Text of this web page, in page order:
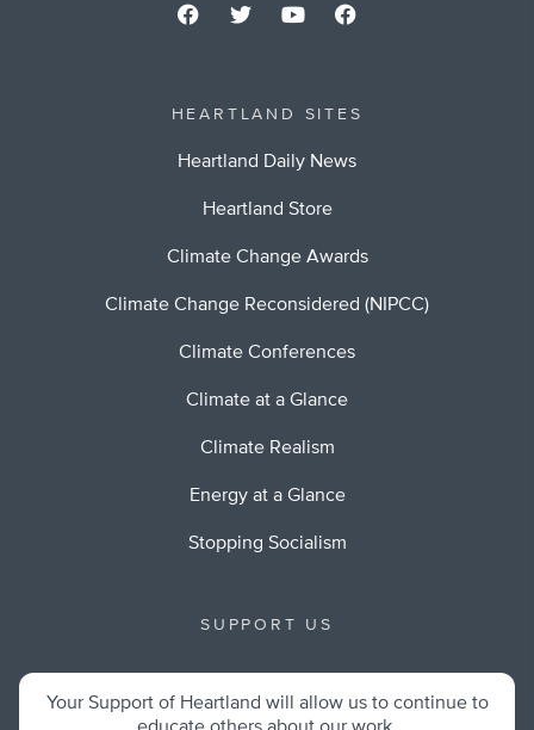
HEARTLAND SITES
Heartland Daily News
Heartland Store
Climate Change Awards
Climate Change Reconsidered (NIPCC)
Climate Conferences
Climate at a Glance
Climate Realism
Energy at a Glance
Stopping Socialism
SUPPORT US
Your Support of Heartland will allow us to continue to